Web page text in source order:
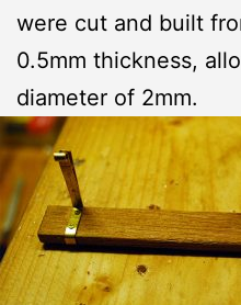
were cut and built
0.5mm thickness,
diameter of 2mm.